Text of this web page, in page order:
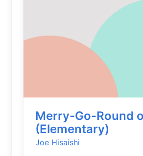
Merry-Go-Round
(Elementary)
Joe Hisaishi